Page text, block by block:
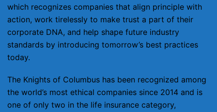
which recognizes companies that align principle with
action, work tirelessly to make trust a part of their
corporate DNA, and help shape future industry
standards by introducing tomorrow’s best practices
today.
The Knights of Columbus has been recognized among
the world’s most ethical companies since 2014 and is
one of only two in the life insurance category,